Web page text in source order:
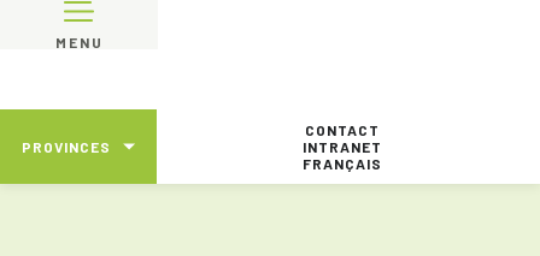
MENU
PROVINCES
CONTACT
INTRANET
FRANÇAIS